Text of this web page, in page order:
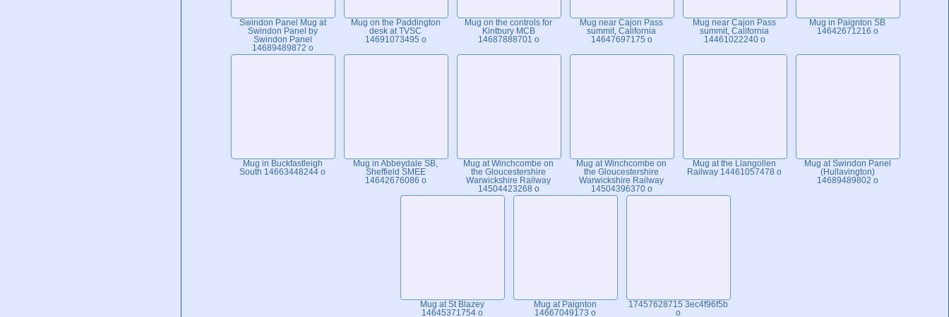
Swindon Panel Mug at
Swindon Panel by
Swindon Panel
14689489872 o
Mug on the Paddington
desk at TVSC
14691073495 o
Mug on the controls for
Kintbury MCB
14687888701 o
Mug near Cajon Pass
summit, California
14647697175 o
Mug near Cajon Pass
summit, California
14461022240 o
Mug in Paignton SB
14642671216 o
Mug in Buckfastleigh
South 14663448244 o
Mug in Abbeydale SB,
Sheffield SMEE
14642676086 o
Mug at Winchcombe on
the Gloucestershire
Warwickshire Railway
14504423268 o
Mug at Winchcombe on
the Gloucestershire
Warwickshire Railway
14504396370 o
Mug at the Llangollen
Railway 14461057478 o
Mug at Swindon Panel
(Hullavington)
14689489802 o
Mug at St Blazey
14645371754 o
Mug at Paignton
14667049173 o
17457628715 3ec4f96f5b
o